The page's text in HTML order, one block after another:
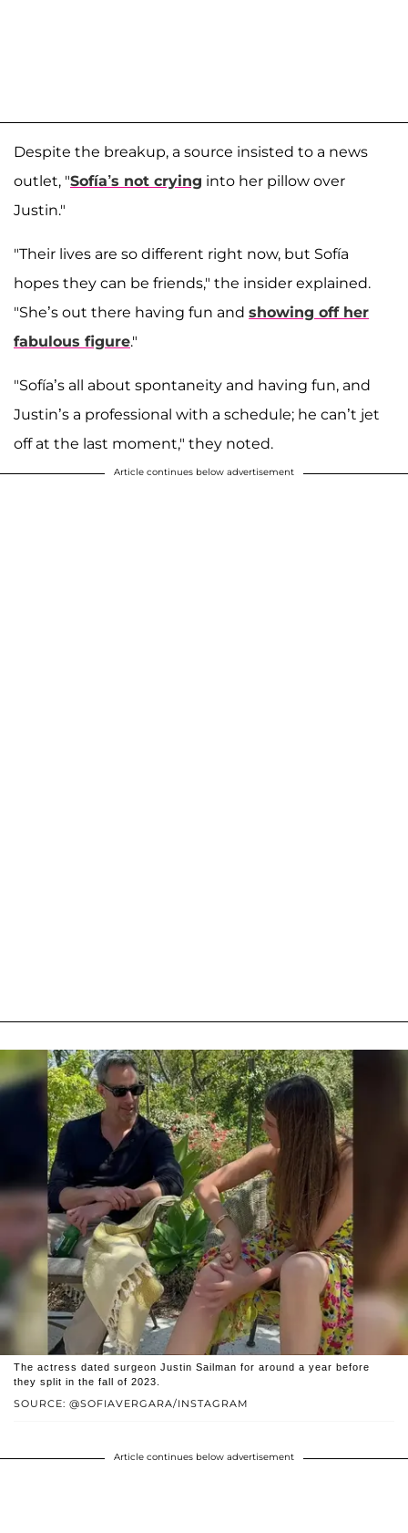
Despite the breakup, a source insisted to a news
outlet, "Sofía’s not crying into her pillow over
Justin."
"Their lives are so different right now, but Sofía
hopes they can be friends," the insider explained.
"She’s out there having fun and showing off her
fabulous figure."
"Sofía’s all about spontaneity and having fun, and
Justin’s a professional with a schedule; he can’t jet
off at the last moment," they noted.
Article continues below advertisement
SOURCE: @SOFIAVERGARA/INSTAGRAM
The actress dated surgeon Justin Sailman for around a year before
they split in the fall of 2023.
Article continues below advertisement